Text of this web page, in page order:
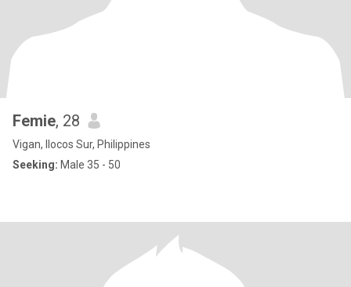
Femie, 28
Vigan, Ilocos Sur, Philippines
Seeking: Male 35 - 50